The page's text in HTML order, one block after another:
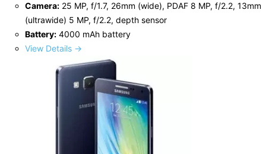
Camera: 25 MP, f/1.7, 26mm (wide), PDAF 8 MP, f/2.2, 13mm
(ultrawide) 5 MP, f/2.2, depth sensor
Battery: 4000 mAh battery
View Details →